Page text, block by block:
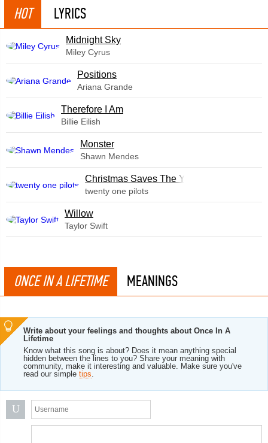
HOT LYRICS
Midnight Sky
Miley Cyrus
​Positions
Ariana Grande
Therefore I Am
Billie Eilish
Monster
Shawn Mendes
Christmas Saves The Year
twenty one pilots
Willow
Taylor Swift
ONCE IN A LIFETIME MEANINGS
Write about your feelings and thoughts about Once In A
Lifetime
Know what this song is about? Does it mean anything special
hidden between the lines to you? Share your meaning with
community, make it interesting and valuable. Make sure you've
read our simple tips.
U